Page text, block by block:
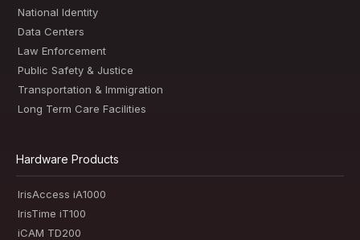
National Identity
Data Centers
Law Enforcement
Public Safety & Justice
Transportation & Immigration
Long Term Care Facilities
Hardware Products
IrisAccess iA1000
IrisTime iT100
iCAM TD200